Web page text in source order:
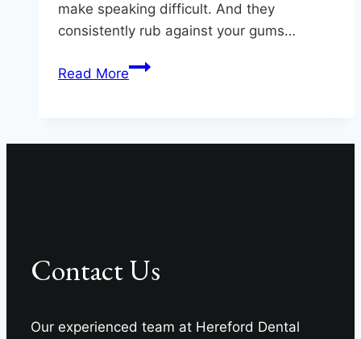
make speaking difficult. And they
consistently rub against your gums…
Read MoreImplant-
Contact Us
Our experienced team at Hereford Dental